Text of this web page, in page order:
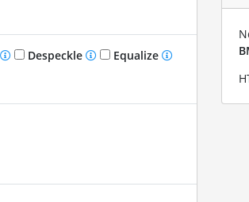
Despeckle
Equalize